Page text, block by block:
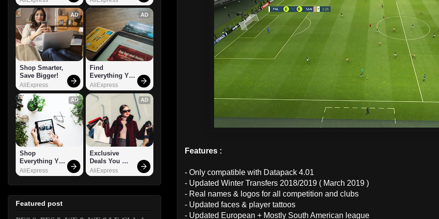
Features :
- Only compatible with Datapack 4.01
- Updated Winter Transfers 2018/2019 ( March 2019 )
- Real names & logos for all competition and clubs
- Updated faces & player tattoos
- Updated European + Mostly South American league
AD
Shop Smarter,
Save Bigger!
AliExpress
AD
Find
Everything You
Want!
AliExpress
AD
Shop
Everything You
Need!
AliExpress
AD
Exclusive
Deals You
Can't Miss!
AliExpress
Featured post